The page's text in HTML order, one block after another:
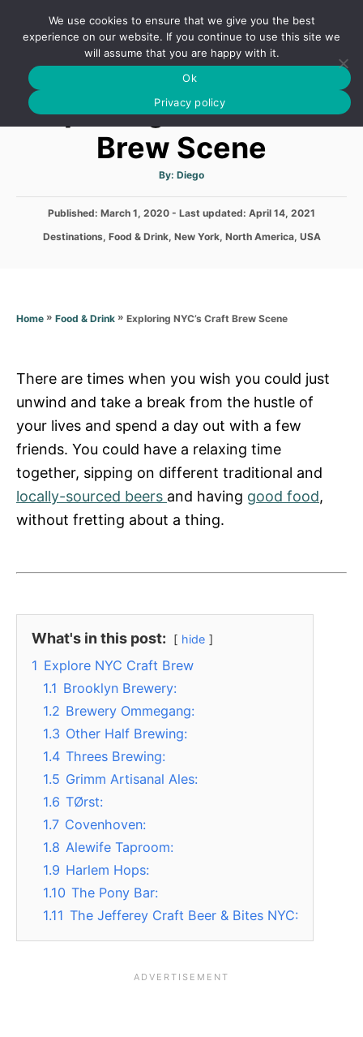
o
S
A
H
Exploring NYC’s Craft
Brew Scene
By: A
t
o
Diego
P
s
n
Published: March 1, 2020 - Last updated: April 14, 2021
C
o
s
Destinations, Food & Drink, New York, North America, USA
Home » Food & Drink » Exploring NYC’s Craft Brew Scene
There are times when you wish you could just
unwind and take a break from the hustle of
your lives and spend a day out with a few
friends. You could have a relaxing time
together, sipping on different traditional and
locally-sourced beers and having good food,
without fretting about a thing.
What's in this post: hide
1 Explore NYC Craft Brew
1.1 Brooklyn Brewery:
1.2 Brewery Ommegang:
1.3 Other Half Brewing:
1.4 Threes Brewing:
1.5 Grimm Artisanal Ales:
1.6 TØrst:
1.7 Covenhoven:
1.8 Alewife Taproom:
1.9 Harlem Hops:
1.10 The Pony Bar:
1.11 The Jefferey Craft Beer & Bites NYC:
We use cookies to ensure that we give you the best
experience on our website. If you continue to use this site we
will assume that you are happy with it.
Ok
Privacy policy